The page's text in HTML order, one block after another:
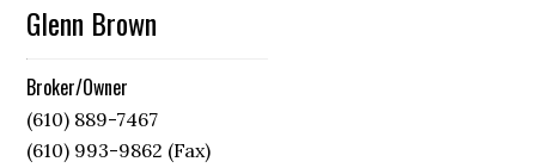
Glenn Brown
Broker/Owner
(610) 889-7467
(610) 993-9862 (Fax)